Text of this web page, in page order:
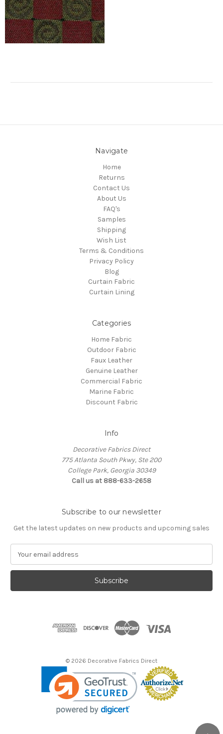
Navigate
Home
Returns
Contact Us
About Us
FAQ's
Samples
Shipping
Wish List
Terms & Conditions
Privacy Policy
Blog
Curtain Fabric
Curtain Lining
Categories
Home Fabric
Outdoor Fabric
Faux Leather
Genuine Leather
Commercial Fabric
Marine Fabric
Discount Fabric
Info
Decorative Fabrics Direct
775 Atlanta South Pkwy, Ste 200
College Park, Georgia 30349
Call us at 888-633-2658
Subscribe to our newsletter
Get the latest updates on new products and upcoming sales
a
l
© 2026 Decorative Fabrics Direct